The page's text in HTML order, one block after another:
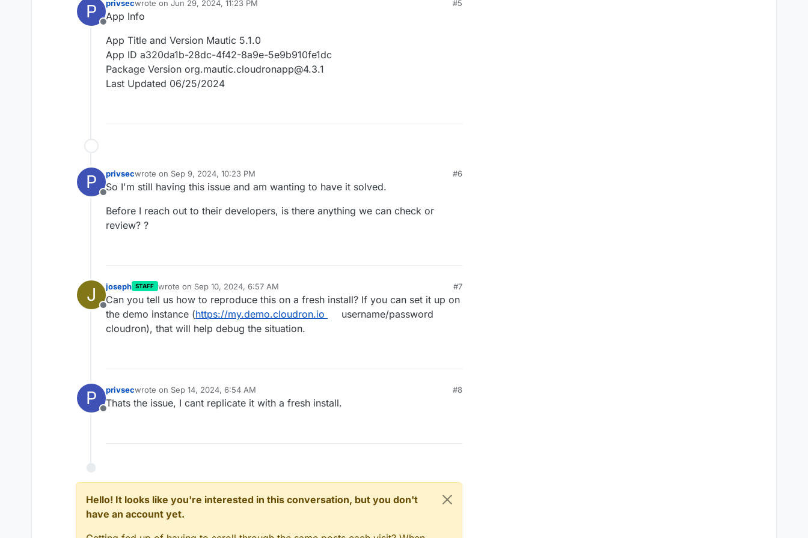
P
Offline
privsecwrote on Jun 29, 2024, 11:23 PM
last edited by
#5
App Info
App Title and Version Mautic 5.1.0
App ID a320da1b-28dc-4f42-8a9e-5e9b910fe1dc
Package Version org.mautic.cloudronapp@4.3.1
Last Updated 06/25/2024
P
Offline
privsecwrote on Sep 9, 2024, 10:23 PM
last edited by
#6
So I'm still having this issue and am wanting to have it solved.
Before I reach out to their developers, is there anything we can check or
review? ?
J
Offline
joseph STAFF wrote on Sep 10, 2024, 6:57 AM
last edited by
#7
Can you tell us how to reproduce this on a fresh install? If you can set it up on
the demo instance (https://my.demo.cloudron.io
username/password
cloudron), that will help debug the situation.
P
Offline
privsecwrote on Sep 14, 2024, 6:54 AM
last edited by
#8
Thats the issue, I cant replicate it with a fresh install.
Hello! It looks like you're interested in this conversation, but you don't
have an account yet.